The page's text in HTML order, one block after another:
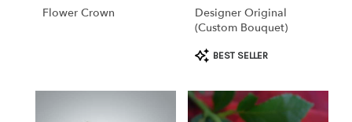
Flower Crown
Designer Original
(custom Bouquet)
Product
Tags:
BEST SELLER